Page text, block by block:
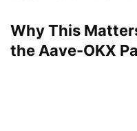
Why This
the Aave-OKX